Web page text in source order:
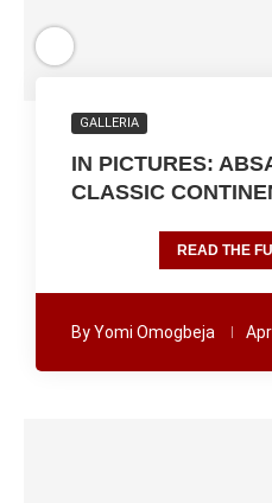
GALLERIA
IN PICTURES:
CLASSIC
READ THE
ByYomi Omogbeja